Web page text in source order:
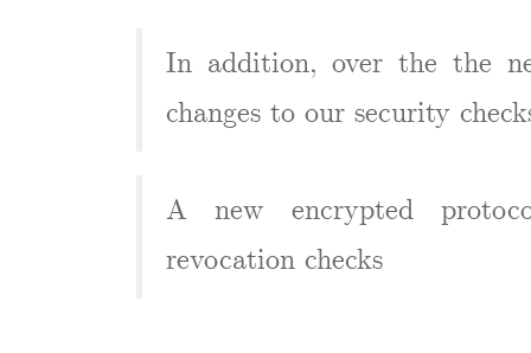
In addition, over the the
changes to our security
A new encrypted
revocation checks